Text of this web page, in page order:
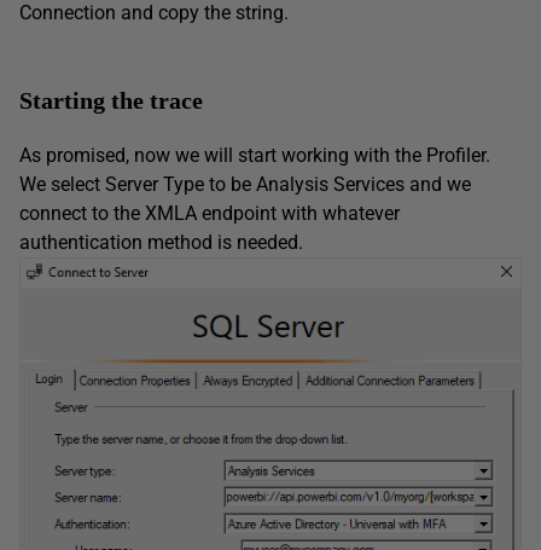
Connection and copy the string.
Starting the trace
As promised, now we will start working with the Profiler.
We select Server Type to be Analysis Services and we
connect to the XMLA endpoint with whatever
authentication method is needed.